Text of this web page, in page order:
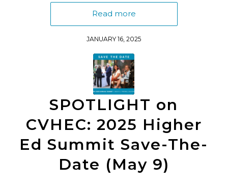
Read more
JANUARY 16, 2025
SPOTLIGHT on
CVHEC: 2025 Higher
Ed Summit Save-The-
Date (May 9)